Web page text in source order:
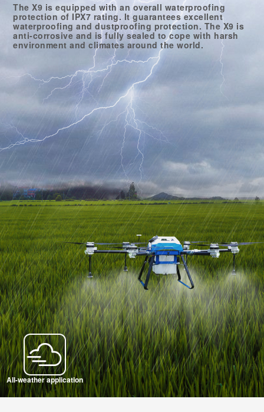
The X9 is equipped with an overall waterproofing
protection of IPX7 rating. It guarantees excellent
waterproofing and dustproofing protection. The X9 is
anti-corrosive and is fully sealed to cope with harsh
environment and climates around the world.
All-weather application